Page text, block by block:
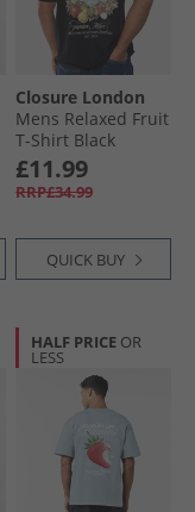
Closure London
Mens Relaxed Fruit
T-Shirt Black
£11.99
RRP£34.99
QUICK BUY
HALF PRICE OR
LESS